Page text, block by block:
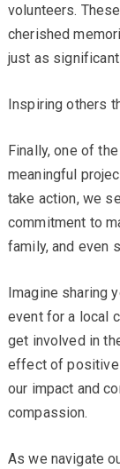
volunteers.
cherished
just as
Inspiring others
Finally, one of
meaningful
take action, we
commitment to
family, and even
Imagine sharing
event for a local
get involved in
effect of positive
our impact and
compassion.
As we navigate